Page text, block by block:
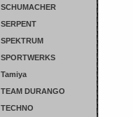
SCHUMACHER
SERPENT
SPEKTRUM
SPORTWERKS
Tamiya
TEAM DURANGO
TECHNO